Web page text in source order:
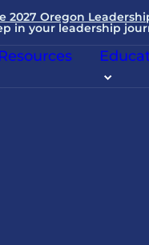
2027 Oregon
in your leadership